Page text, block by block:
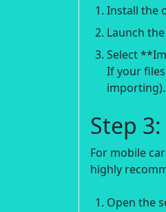
Install the
Launch
Select
If your
importing).
Step
For mobile
highly
Open the